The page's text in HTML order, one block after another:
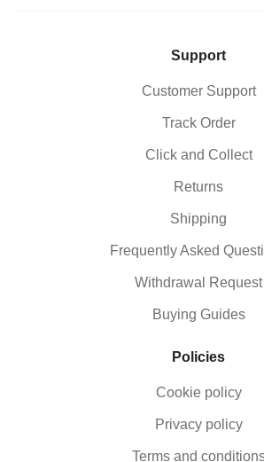
Support
Customer Support
Track Order
Click and Collect
Returns
Shipping
Frequently Asked
Withdrawal Request
Buying Guides
Policies
Cookie policy
Privacy policy
Terms and